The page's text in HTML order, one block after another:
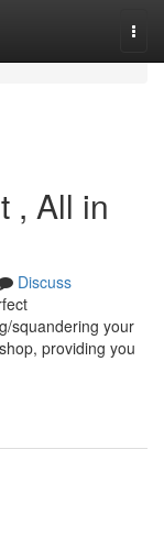
, All in
Discuss
squandering your
providing you